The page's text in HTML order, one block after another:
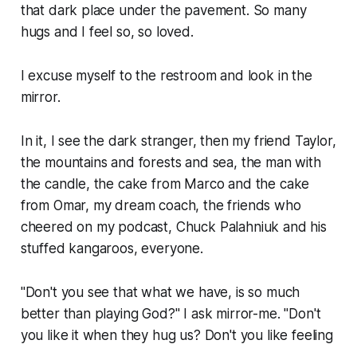
that dark place under the pavement. So many
hugs and I feel so, so loved.
I excuse myself to the restroom and look in the
mirror.
In it, I see the dark stranger, then my friend Taylor,
the mountains and forests and sea, the man with
the candle, the cake from Marco and the cake
from Omar, my dream coach, the friends who
cheered on my podcast, Chuck Palahniuk and his
stuffed kangaroos, everyone.
"Don't you see that what we have, is so much
better than playing God?" I ask mirror-me. "Don't
you like it when they hug us? Don't you like feeling